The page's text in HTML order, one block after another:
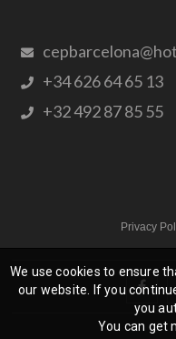
+34 626 64 65 13
+32 492 87 85 55
Privacy
We use cookies to ensure
our website. If you
you
You can get